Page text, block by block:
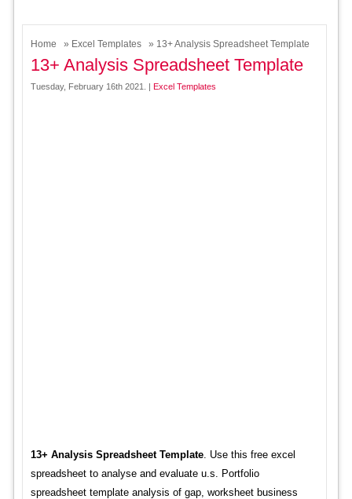
Home » Excel Templates » 13+ Analysis Spreadsheet Template
13+ Analysis Spreadsheet Template
Tuesday, February 16th 2021. | Excel Templates
13+ Analysis Spreadsheet Template. Use this free excel
spreadsheet to analyse and evaluate u.s. Portfolio
spreadsheet template analysis of gap, worksheet business